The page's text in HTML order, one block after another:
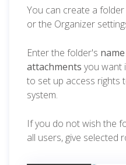
You can create a
or the Organizer
Enter the folder's name
attachments you want
to set up access rights
system.
If you do not wish the
all users, give selected